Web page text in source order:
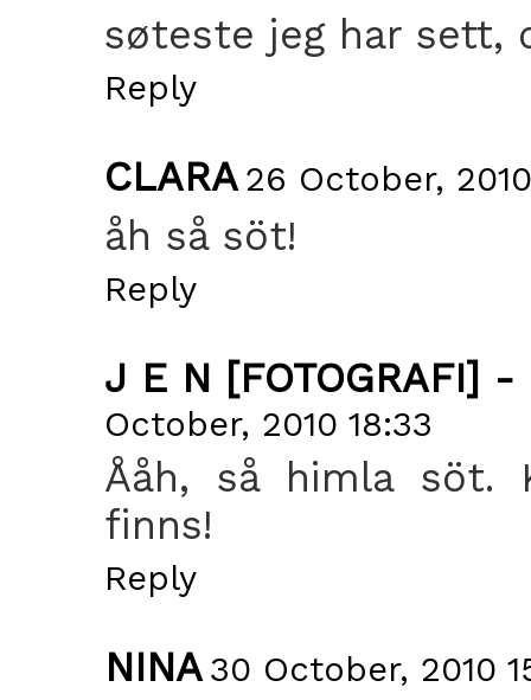
søteste jeg har sett,
Reply
CLARA 26 October,
åh så söt!
Reply
J E N [FOTOGRAFI] -
October, 2010 18:33
Ååh, så himla söt.
finns!
Reply
NINA 30 October, 2010